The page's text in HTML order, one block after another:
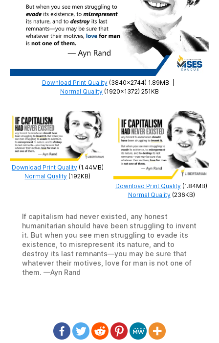
Download Print Quality(3840×2744) 1.89MB
Normal Quality (1920×1372) 251KB
Download Print Quality(1.44MB)
Normal Quality (192KB)
Download Print Quality (1.84MB)
Normal Quality(236KB)
If capitalism had never existed, any honest
humanitarian should have been struggling to invent
it. But when you see men struggling to evade its
existence, to misrepresent its nature, and to
destroy its last remnants—you may be sure that
whatever their motives, love for man is not one of
them. —Ayn Rand